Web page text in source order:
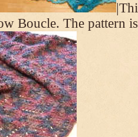
Boucle. The pattern